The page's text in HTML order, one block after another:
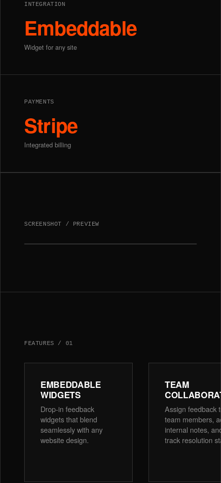
INTEGRATION
Embeddable
Widget for any site
PAYMENTS
Stripe
Integrated billing
SCREENSHOT / PREVIEW
FEATURES / 01
EMBEDDABLE
WIDGETS
Drop-in feedback
widgets that blend
seamlessly with any
website design.
TEAM
Assign feedback
team members,
internal notes,
track resolution